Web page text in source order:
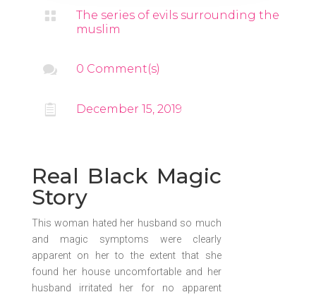

The series of evils surrounding the
muslim
 0 Comment(s)
 December 15, 2019
Real Black Magic
Story
This woman hated her husband so much
and magic symptoms were clearly
apparent on her to the extent that she
found her house uncomfortable and her
husband irritated her for no apparent